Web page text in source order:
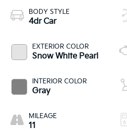
BODY STYLE
4dr Car
EXTERIOR COLOR
Snow White Pearl
INTERIOR COLOR
Gray
MILEAGE
11